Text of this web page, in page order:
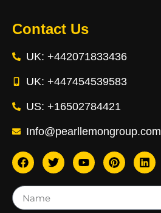
Contact Us
UK: +442071833436
UK: +447454539583
US: +16502784421
Info@pearllemongroup.com